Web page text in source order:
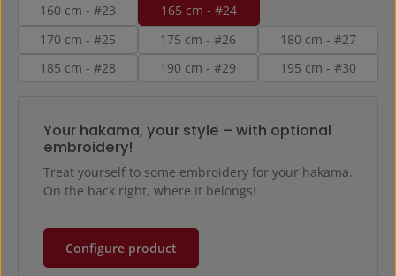
160 cm - #23
165 cm - #24
170 cm - #25
175 cm - #26
180 cm - #27
185 cm - #28
190 cm - #29 195 cm - #30
Your hakama, your style – with optional
embroidery!
Treat yourself to some embroidery for your hakama.
On the back right, where it belongs!
Configure product